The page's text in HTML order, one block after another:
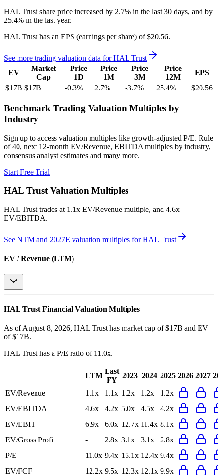
HAL Trust share price increased by 2.7% in the last 30 days, and by
25.4% in the last year.
HAL Trust has an EPS (earnings per share) of $20.56.
See more trading valuation data forHAL Trust
EV
Market
Cap
Price
1D
Price
1M
Price
3M
Price
12M
EPS
$17B $17B -0.3% 2.7% -3.7% 25.4% $20.56
Benchmark Trading Valuation Multiples by
Industry
Sign up to access valuation multiples like growth-adjusted P/E, Rule
of 40, next 12-month EV/Revenue, EBITDA multiples by industry,
consensus analyst estimates and many more.
Start Free Trial
HAL TrustValuation Multiples
HAL Trust trades at 1.1x EV/Revenue multiple, and 4.6x
EV/EBITDA.
See NTM and 2027E valuation multiples forHAL Trust
EV / Revenue (LTM)
HAL Trust Financial Valuation Multiples
As of August 8, 2026, HAL Trust has market cap of $17B and EV
of $17B.
HAL Trust has a P/E ratio of 11.0x.
LTM
Last
FY
2023 2024 2025 2026 2027
EV/Revenue 1.1x 1.1x 1.2x 1.2x
1.2x
EV/EBITDA
4.6x 4.2x 5.0x 4.5x
4.2x
EV/EBIT
6.9x 6.0x 12.7x 11.4x 8.1x
EV/Gross Profit
- 2.8x 3.1x 3.1x
2.8x
P/E
11.0x 9.4x 15.1x 12.4x 9.4x
EV/FCF
12.2x 9.5x 12.3x 12.1x 9.9x